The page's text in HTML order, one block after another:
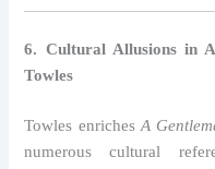
6. Cultural Allusions in
Towles
Towles enrichesA
numerous cultural